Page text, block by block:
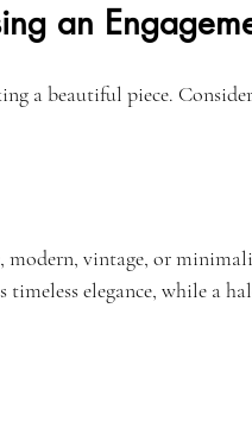
an
a beautiful piece.
modern, vintage, or
elegance, while a